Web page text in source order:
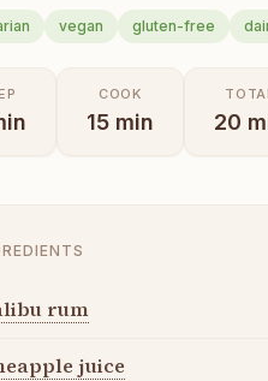
vegan gluten-free
COOK
15 min
TOTAL
20
rum
juice